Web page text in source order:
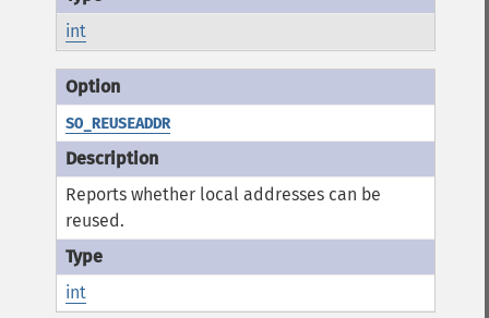
int
SO_REUSEADDR
Reports whether local addresses can be
reused.
int